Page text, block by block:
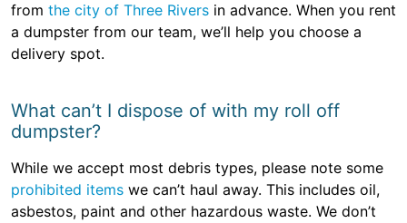
from the city of Three Rivers in advance. When you rent
a dumpster from our team, we’ll help you choose a
delivery spot.
What can’t I dispose of with my roll off
dumpster?
While we accept most debris types, please note some
prohibited items we can’t haul away. This includes oil,
asbestos, paint and other hazardous waste. We don’t